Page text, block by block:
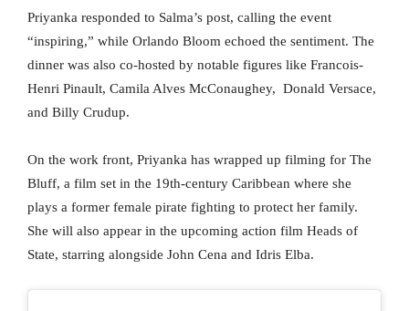
Priyanka responded to Salma’s post, calling the event
“inspiring,” while Orlando Bloom echoed the sentiment. The
dinner was also co-hosted by notable figures like Francois-
Henri Pinault, Camila Alves McConaughey, Donald Versace,
and Billy Crudup.
On the work front, Priyanka has wrapped up filming for The
Bluff, a film set in the 19th-century Caribbean where she
plays a former female pirate fighting to protect her family.
She will also appear in the upcoming action film Heads of
State, starring alongside John Cena and Idris Elba.